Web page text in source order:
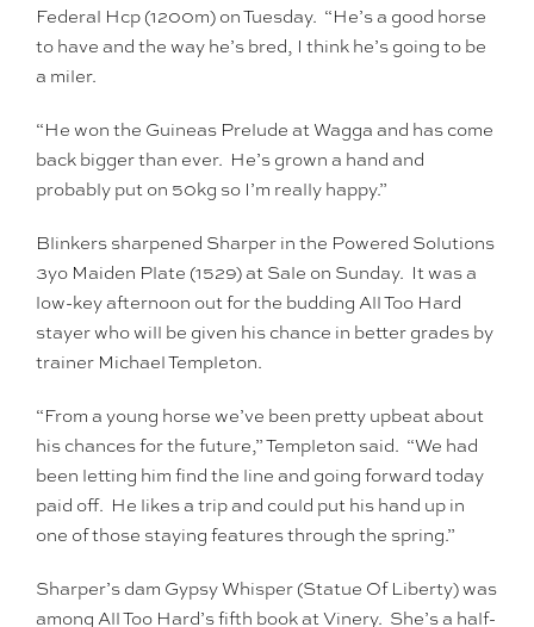
Federal Hcp (1200m) on Tuesday. “He’s a good horse
to have and the way he’s bred, I think he’s going to be
a miler.
“He won the Guineas Prelude at Wagga and has come
back bigger than ever. He’s grown a hand and
probably put on 50kg so I’m really happy.”
Blinkers sharpened Sharper in the Powered Solutions
3yo Maiden Plate (1529) at Sale on Sunday. It was a
low-key afternoon out for the budding All Too Hard
stayer who will be given his chance in better grades by
trainer Michael Templeton.
“From a young horse we’ve been pretty upbeat about
his chances for the future,” Templeton said. “We had
been letting him find the line and going forward today
paid off. He likes a trip and could put his hand up in
one of those staying features through the spring.”
Sharper’s dam Gypsy Whisper (Statue Of Liberty) was
among All Too Hard’s fifth book at Vinery. She’s a half-